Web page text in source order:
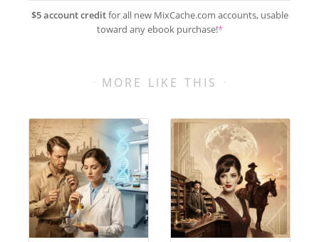
$5 account creditfor all new MixCache.com accounts, usable
toward any ebook purchase!*
MORE LIKE THIS